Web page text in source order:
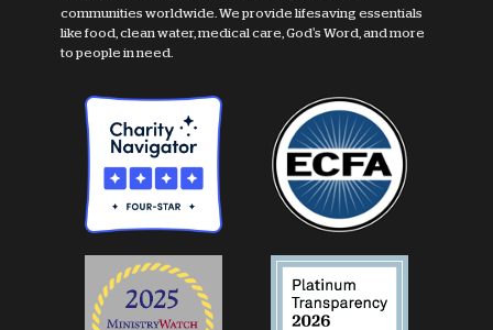
communities worldwide. We provide lifesaving essentials
like food, clean water, medical care, God's Word, and more
to people in need.